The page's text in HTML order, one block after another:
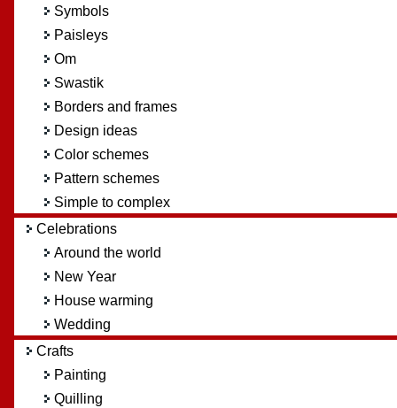
Symbols
Paisleys
Om
Swastik
Borders and frames
Design ideas
Color schemes
Pattern schemes
Simple to complex
Celebrations
Around the world
New Year
House warming
Wedding
Crafts
Painting
Quilling